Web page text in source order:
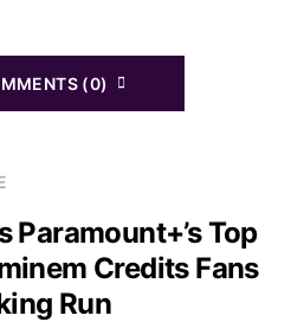
(0)
Paramount+’s Top
Credits Fans
Run